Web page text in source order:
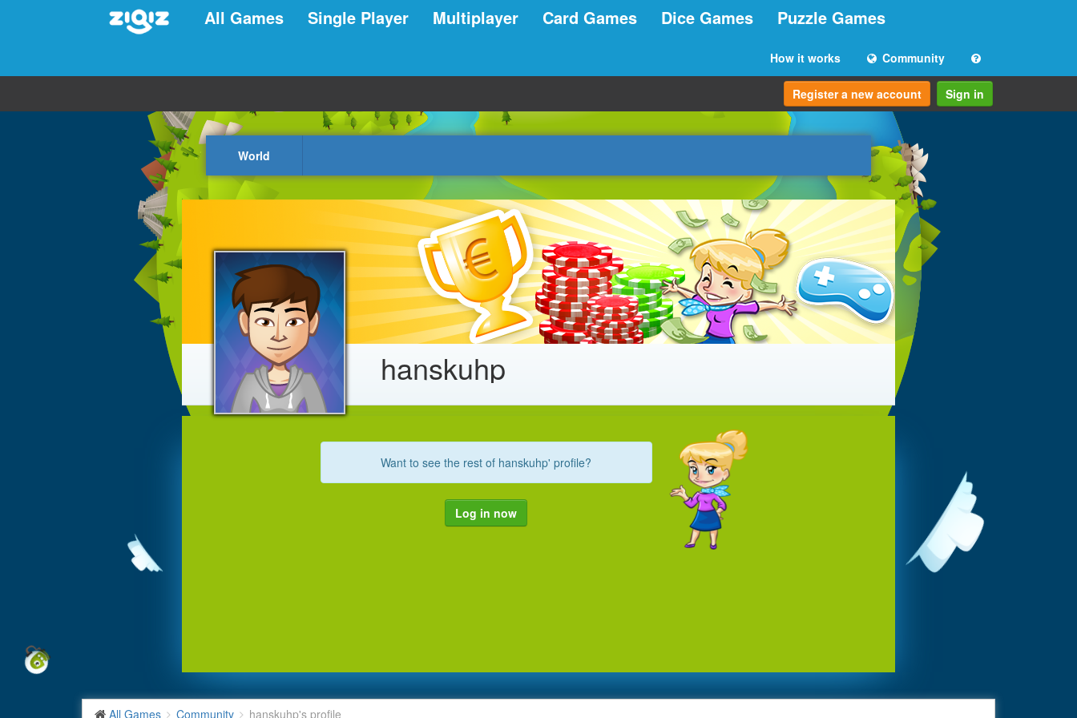
All Games Single Player Multiplayer Card Games Dice Games Puzzle Games
How it works Community
Register a new account Sign in
World
hanskuhp
Want to see the rest of hanskuhp' profile?
Log in now
All Games Community hanskuhp's profile